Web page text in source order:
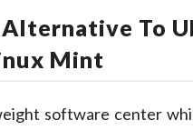
Alternative To
Mint
software center